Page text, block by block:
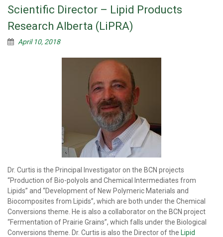
Scientific Director – Lipid Products
Research Alberta (LiPRA)
April 10, 2018
Dr. Curtis is the Principal Investigator on the BCN projects
“Production of Bio-polyols and Chemical Intermediates from
Lipids” and “Development of New Polymeric Materials and
Biocomposites from Lipids”, which are both under the Chemical
Conversions theme. He is also a collaborator on the BCN project
“Fermentation of Prairie Grains”, which falls under the Biological
Conversions theme. Dr. Curtis is also the Director of the Lipid